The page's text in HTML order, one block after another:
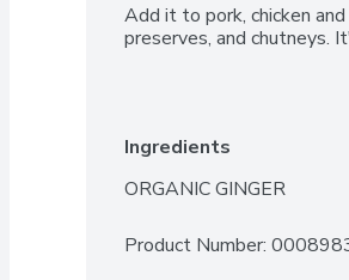
Add it to pork, chicken
preserves, and chutneys.
Ingredients
ORGANIC GINGER
Product Number: